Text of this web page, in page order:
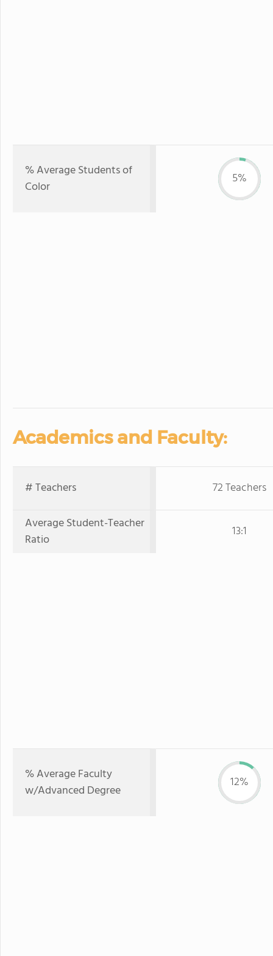
% Average Students of
Color
5%
Academics and Faculty:
# Teachers
72 Teachers
Average Student-Teacher
Ratio
13:1
% Average Faculty
w/Advanced Degree
12%